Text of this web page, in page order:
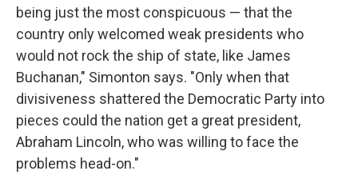
being just the most conspicuous — that the
country only welcomed weak presidents who
would not rock the ship of state, like James
Buchanan," Simonton says. "Only when that
divisiveness shattered the Democratic Party into
pieces could the nation get a great president,
Abraham Lincoln, who was willing to face the
problems head-on."